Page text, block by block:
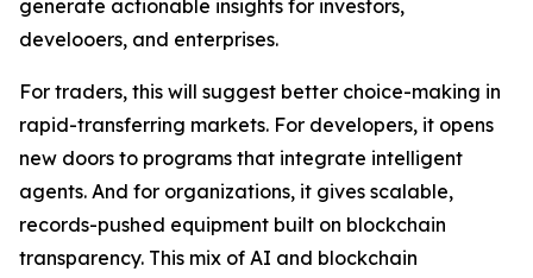
generate actionable insights for investors,
develooers, and enterprises.
For traders, this will suggest better choice-making in
rapid-transferring markets. For developers, it opens
new doors to programs that integrate intelligent
agents. And for organizations, it gives scalable,
records-pushed equipment built on blockchain
transparency. This mix of AI and blockchain